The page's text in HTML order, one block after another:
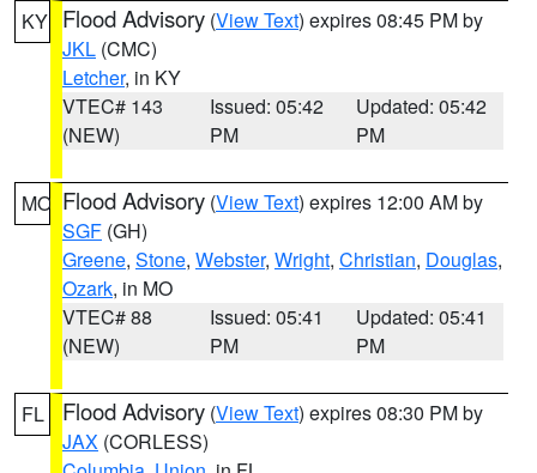
KY Flood Advisory (View Text) expires 08:45 PM by
JKL (CMC)
Letcher, in KY
VTEC# 143
(NEW)
Issued: 05:42
PM
Updated: 05:42
PM
MO Flood Advisory (View Text) expires 12:00 AM by
SGF (GH)
Greene, Stone, Webster, Wright, Christian, Douglas,
Ozark, in MO
VTEC# 88
(NEW)
Issued: 05:41
PM
Updated: 05:41
PM
FL Flood Advisory (View Text) expires 08:30 PM by
JAX (CORLESS)